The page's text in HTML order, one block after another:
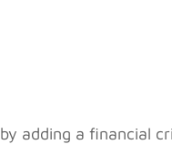
adding a financial